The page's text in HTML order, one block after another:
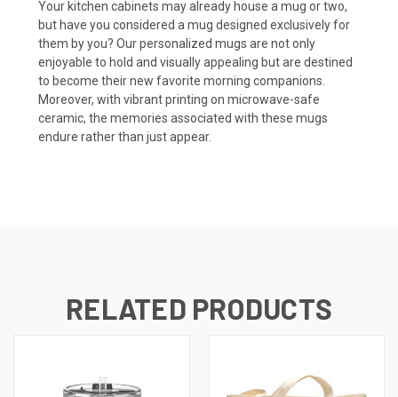
Your kitchen cabinets may already house a mug or two,
but have you considered a mug designed exclusively for
them by you? Our personalized mugs are not only
enjoyable to hold and visually appealing but are destined
to become their new favorite morning companions.
Moreover, with vibrant printing on microwave-safe
ceramic, the memories associated with these mugs
endure rather than just appear.
RELATED PRODUCTS